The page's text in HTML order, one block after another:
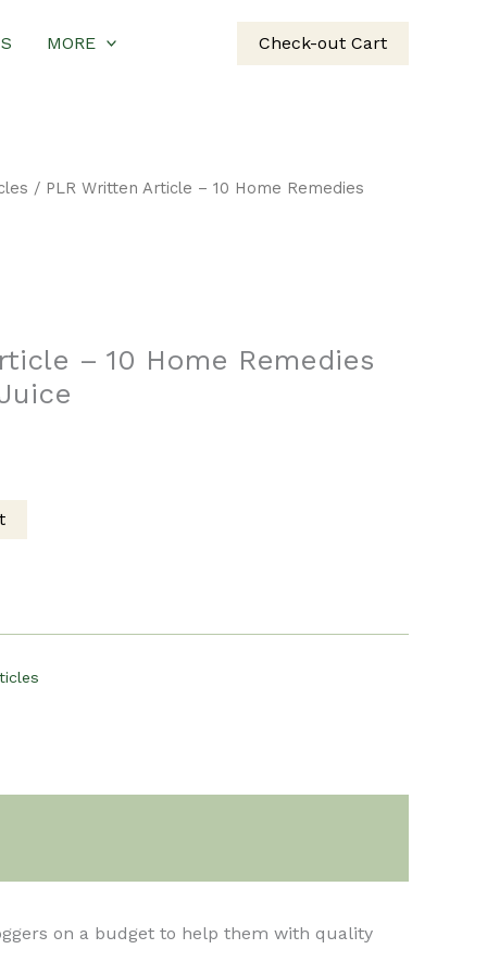
MORE Check-out Cart
/ PLR Written Article – 10 Home Remedies
– 10 Home Remedies
on a budget to help them with quality